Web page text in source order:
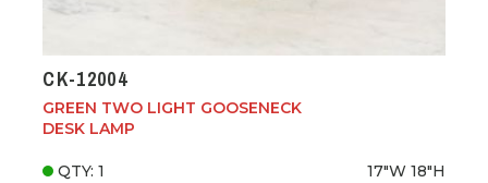
CK-12004
GREEN TWO LIGHT GOOSENECK
DESK LAMP
QTY: 1 17"W 18"H